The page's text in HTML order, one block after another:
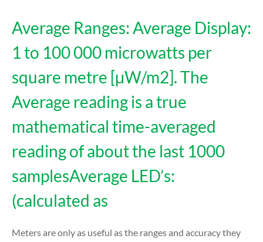
Average Ranges: Average Display:
1 to 100 000 microwatts per
square metre [μW/m2]. The
Average reading is a true
mathematical time-averaged
reading of about the last 1000
samplesAverage LED’s:
(calculated as
Meters are only as useful as the ranges and accuracy they